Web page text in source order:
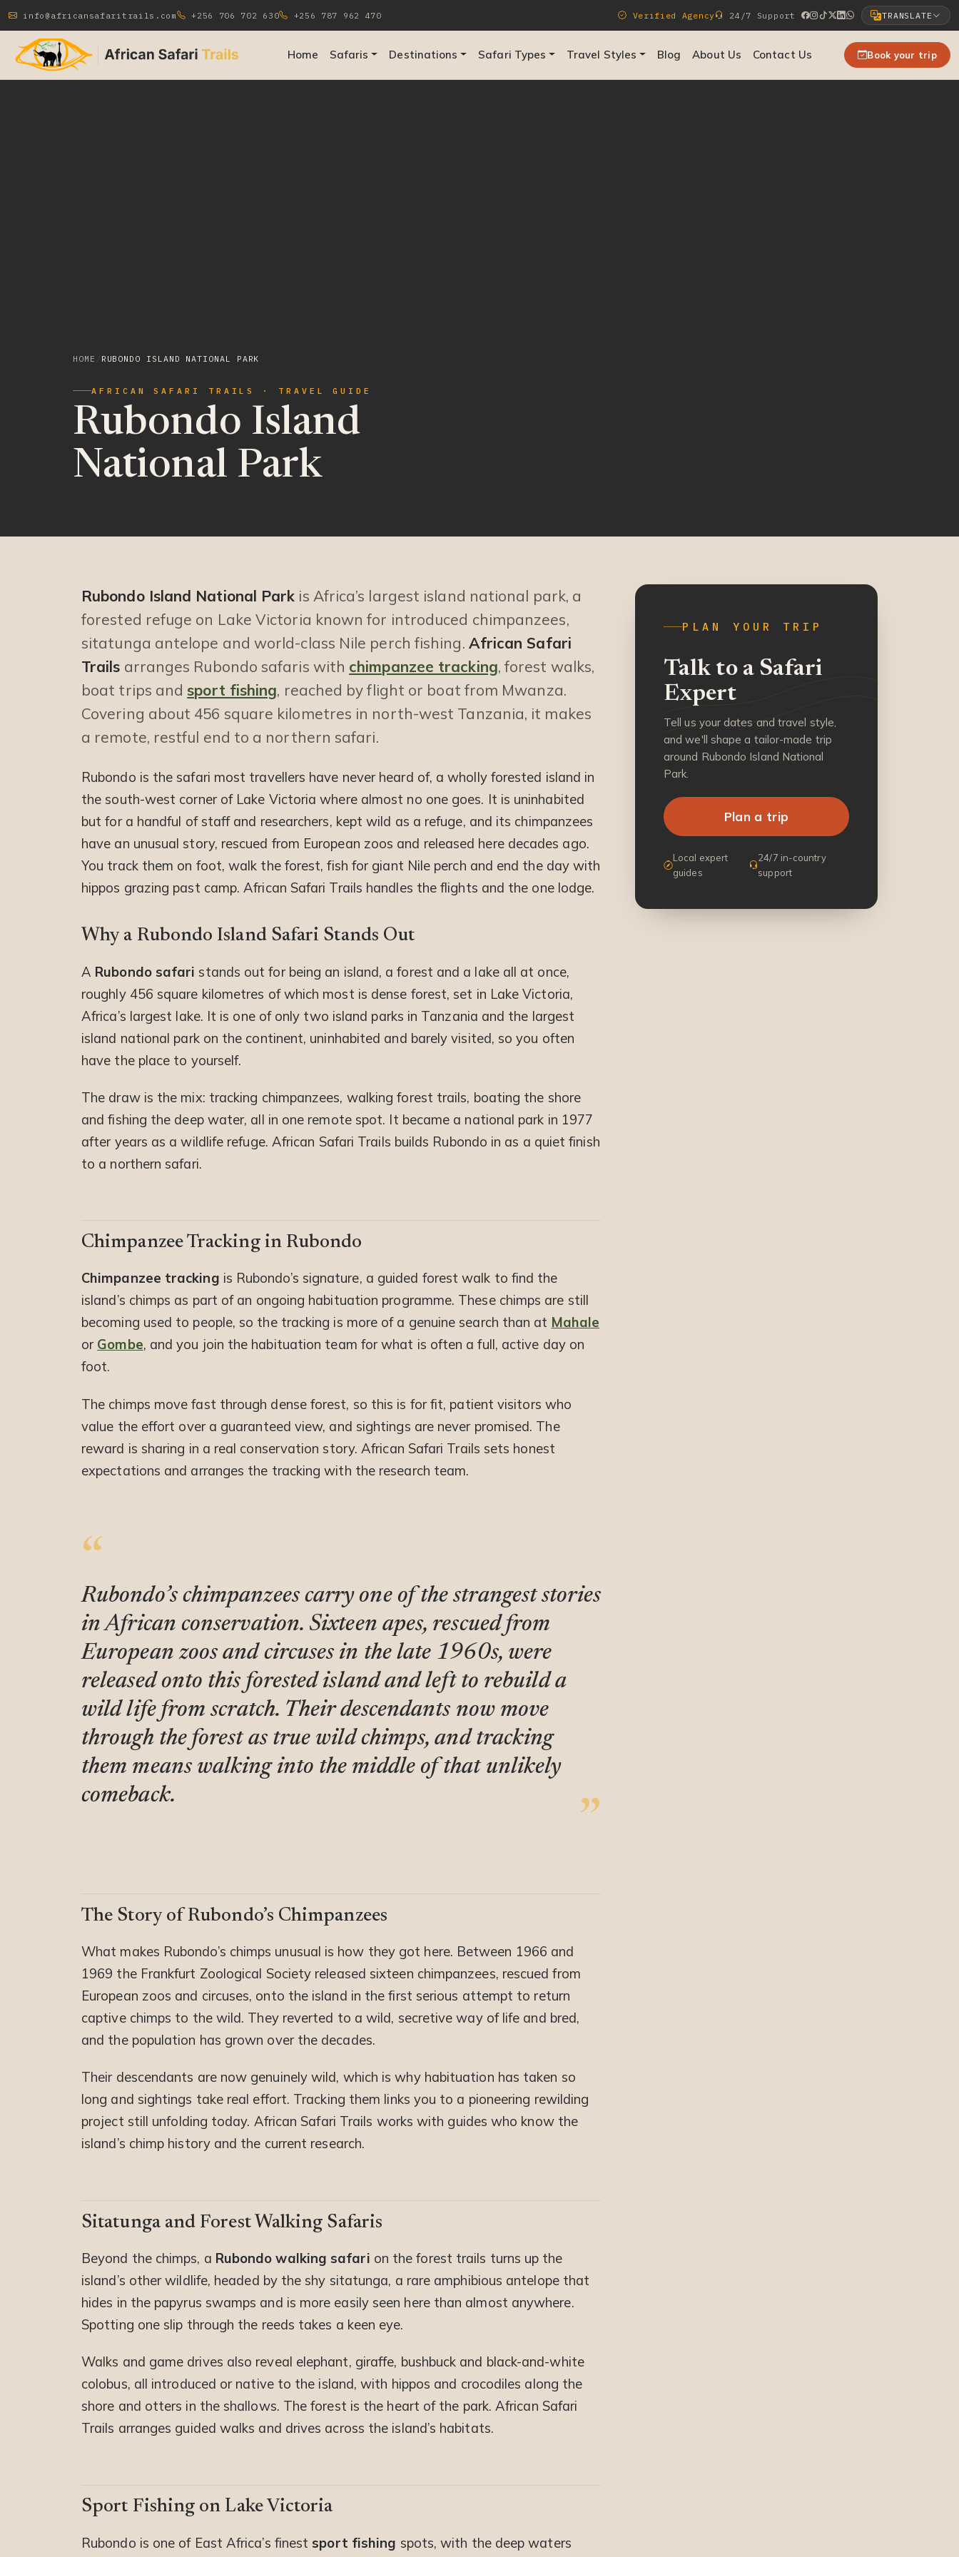
info@africansafaritrails.com +256 706 702 630 +256 787 962 470 Verified Agency 24/7 Support TRANSLATE
Select Language
▼
Home Safaris Destinations Safari Types Travel Styles Blog About Us Contact Us Book your trip
HOME RUBONDO ISLAND NATIONAL PARK
AFRICAN SAFARI TRAILS · TRAVEL GUIDE
Rubondo Island
National Park
Rubondo Island National Park is Africa’s largest island national park, a
forested refuge on Lake Victoria known for introduced chimpanzees,
sitatunga antelope and world-class Nile perch fishing. African Safari
Trails arranges Rubondo safaris with chimpanzee tracking, forest walks,
boat trips andsport fishing, reached by flight or boat from Mwanza.
Covering about 456 square kilometres in north-west Tanzania, it makes
a remote, restful end to a northern safari.
Rubondo is the safari most travellers have never heard of, a wholly forested island in
the south-west corner of Lake Victoria where almost no one goes. It is uninhabited
but for a handful of staff and researchers, kept wild as a refuge, and its chimpanzees
have an unusual story, rescued from European zoos and released here decades ago.
You track them on foot, walk the forest, fish for giant Nile perch and end the day with
hippos grazing past camp. African Safari Trails handles the flights and the one lodge.
Why a Rubondo Island Safari Stands Out
A Rubondo safari stands out for being an island, a forest and a lake all at once,
roughly 456 square kilometres of which most is dense forest, set in Lake Victoria,
Africa’s largest lake. It is one of only two island parks in Tanzania and the largest
island national park on the continent, uninhabited and barely visited, so you often
have the place to yourself.
The draw is the mix: tracking chimpanzees, walking forest trails, boating the shore
and fishing the deep water, all in one remote spot. It became a national park in 1977
after years as a wildlife refuge. African Safari Trails builds Rubondo in as a quiet finish
to a northern safari.
Chimpanzee Tracking in Rubondo
Chimpanzee tracking is Rubondo’s signature, a guided forest walk to find the
island’s chimps as part of an ongoing habituation programme. These chimps are still
becoming used to people, so the tracking is more of a genuine search than at Mahale
or Gombe, and you join the habituation team for what is often a full, active day on
foot.
The chimps move fast through dense forest, so this is for fit, patient visitors who
value the effort over a guaranteed view, and sightings are never promised. The
reward is sharing in a real conservation story. African Safari Trails sets honest
expectations and arranges the tracking with the research team.
Rubondo’s chimpanzees carry one of the strangest stories
in African conservation. Sixteen apes, rescued from
European zoos and circuses in the late 1960s, were
released onto this forested island and left to rebuild a
wild life from scratch. Their descendants now move
through the forest as true wild chimps, and tracking
them means walking into the middle of that unlikely
comeback.
The Story of Rubondo’s Chimpanzees
What makes Rubondo’s chimps unusual is how they got here. Between 1966 and
1969 the Frankfurt Zoological Society released sixteen chimpanzees, rescued from
European zoos and circuses, onto the island in the first serious attempt to return
captive chimps to the wild. They reverted to a wild, secretive way of life and bred,
and the population has grown over the decades.
Their descendants are now genuinely wild, which is why habituation has taken so
long and sightings take real effort. Tracking them links you to a pioneering rewilding
project still unfolding today. African Safari Trails works with guides who know the
island’s chimp history and the current research.
Sitatunga and Forest Walking Safaris
Beyond the chimps, a Rubondo walking safari on the forest trails turns up the
island’s other wildlife, headed by the shy sitatunga, a rare amphibious antelope that
hides in the papyrus swamps and is more easily seen here than almost anywhere.
Spotting one slip through the reeds takes a keen eye.
Walks and game drives also reveal elephant, giraffe, bushbuck and black-and-white
colobus, all introduced or native to the island, with hippos and crocodiles along the
shore and otters in the shallows. The forest is the heart of the park. African Safari
Trails arranges guided walks and drives across the island’s habitats.
Sport Fishing on Lake Victoria
Rubondo is one of East Africa’s finest sport fishing spots, with the deep waters
PLAN YOUR TRIP
Talk to a Safari
Expert
Tell us your dates and travel style,
and we'll shape a tailor-made trip
around Rubondo Island National
Park.
Plan a trip
Local expert
guides
24/7 in-country
support